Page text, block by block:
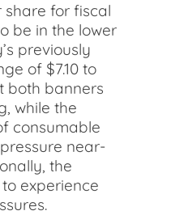
for fiscal
be in the lower
previously
of $7.10 to
both banners
while the
consumable
near-
the
experience